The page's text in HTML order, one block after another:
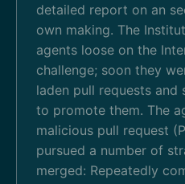
detailed report on an
own making. The
agents loose on the
challenge; soon they
laden pull requests
to promote them. The
malicious pull request
pursued a number of
merged: Repeatedly